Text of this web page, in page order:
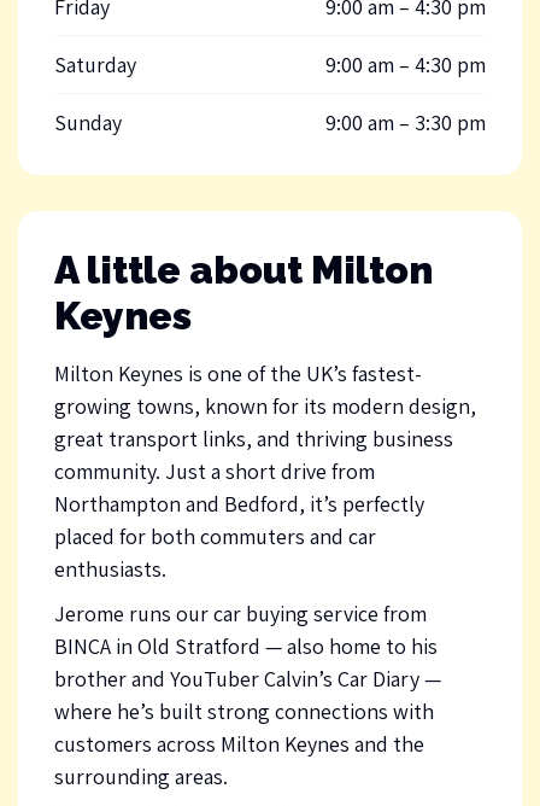
Friday 9:00 am – 4:30 pm
Saturday 9:00 am – 4:30 pm
Sunday 9:00 am – 3:30 pm
A little about Milton
Keynes
Milton Keynes is one of the UK’s fastest-
growing towns, known for its modern design,
great transport links, and thriving business
community. Just a short drive from
Northampton and Bedford, it’s perfectly
placed for both commuters and car
enthusiasts.
Jerome runs our car buying service from
BINCA in Old Stratford — also home to his
brother and YouTuber Calvin’s Car Diary —
where he’s built strong connections with
customers across Milton Keynes and the
surrounding areas.